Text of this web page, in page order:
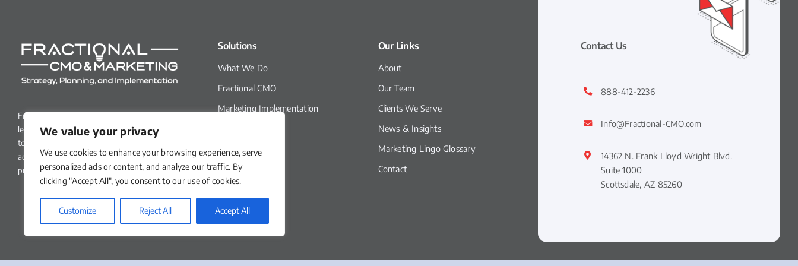
We value your privacy
We use cookies to enhance your browsing experience, serve
personalized ads or content, and analyze our traffic. By
clicking "Accept All", you consent to our use of cookies.
Customize Reject All Accept All
Fractional CMO & Marketing specializes in
leveraging marketing strategies and tactics
to help small to mid-sized B2B businesses
accelerate growth and improve
profitability.
Solutions
What We Do
Fractional CMO
Marketing Implementation
Our Links
About
Our Team
Clients We Serve
News & Insights
Marketing Lingo Glossary
Contact
Contact Us
888-412-2236
Info@Fractional-CMO.com
14362 N. Frank Lloyd Wright Blvd.
Suite 1000
Scottsdale, AZ 85260